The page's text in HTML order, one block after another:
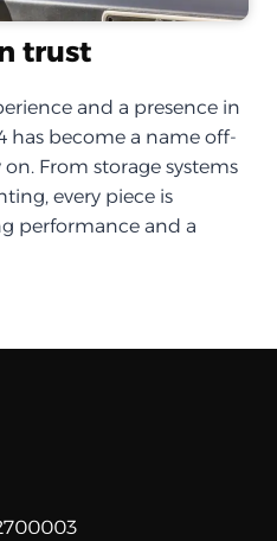
trust
and a presence in
has become a name off-
From storage systems
every piece is
performance and a